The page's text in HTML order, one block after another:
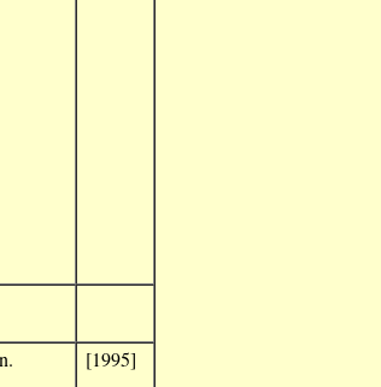
[1995]